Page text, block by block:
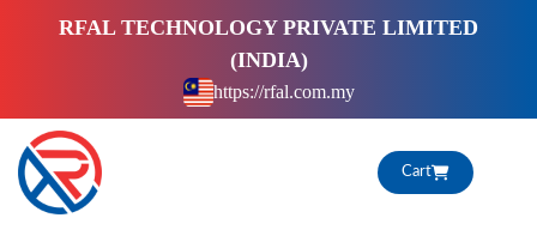
o
c
RFAL TECHNOLOGY PRIVATE LIMITED
(INDIA)
https://rfal.com.my
Cart